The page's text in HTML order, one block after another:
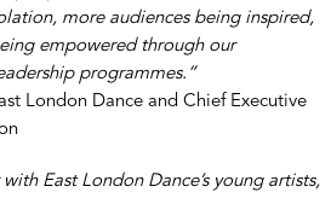
more audiences being inspired,
empowered through our
programmes.”
London Dance and Chief Executive
East London Dance’s young artists,